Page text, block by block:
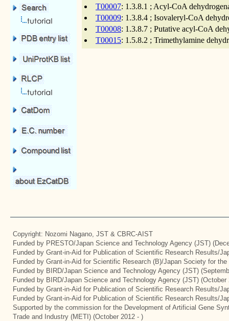
T00007: 1.3.8.1 ; Acyl-CoA
T00009: 1.3.8.4 ; Isovaleryl-CoA
T00008: 1.3.8.7 ; Putative acyl-CoA
T00015: 1.5.8.2 ; Trimethylamine
Copyright: Nozomi Nagano, JST & CBRC-AIST
Funded by PRESTO/Japan Science and Technology Agency (JST)
Funded by Grant-in-Aid for Publication of Scientific Research Results/
Funded by Grant-in-Aid for Scientific Research (B)/Japan Society for
Funded by BIRD/Japan Science and Technology Agency (JST)
Funded by BIRD/Japan Science and Technology Agency (JST) (October
Funded by Grant-in-Aid for Publication of Scientific Research Results/
Funded by Grant-in-Aid for Publication of Scientific Research Results/
Supported by the commission for the Development of Artificial Gene
Trade and Industry (METI) (October 2012 - )